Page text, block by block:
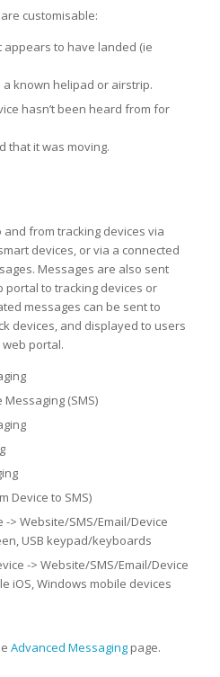
customisable:
appears to have landed (ie
known helipad or airstrip.
hasn’t been heard from for
that it was moving.
from tracking devices via
devices, or via a connected
Messages are also sent
portal to tracking devices or
messages can be sent to
devices, and displayed to users
portal.
(SMS)
Device to SMS)
-> Website/SMS/Email/Device
USB keypad/keyboards
-> Website/SMS/Email/Device
iOS, Windows mobile devices
Advanced Messagingpage.